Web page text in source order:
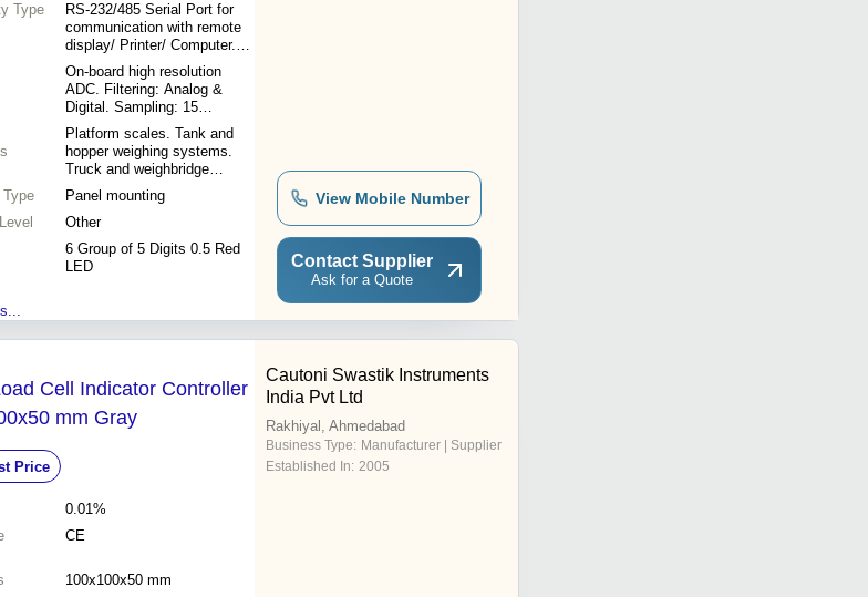
Type
RS-232/485 Serial Port for
communication with remote
display/ Printer/ Computer.
Profibus Interface.
On-board high resolution
ADC. Filtering: Analog &
Digital. Sampling: 15
readings/second. Power
Supply: 110-230VAC 50 Hz.
Display: Display: 6 Group of
5 Digits 0.5 Red LED. Input:
4-wire Load cell Up to Six
Load cells with 300 Ohms
Resistor.
Platform scales. Tank and
hopper weighing systems.
Truck and weighbridge
indicators. Check weighing
and batching operations.
Type
Panel mounting
Other
6 Group of 5 Digits 0.5 Red
LED
View Mobile Number
Contact Supplier
Ask for a Quote
Cell Indicator Controller
mm Gray
Price
0.01%
CE
100x100x50 mm
Cautoni Swastik Instruments
India Pvt Ltd
Rakhiyal, Ahmedabad
Business Type: Manufacturer | Supplier
Established In: 2005